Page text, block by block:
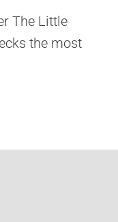
The Little
the most